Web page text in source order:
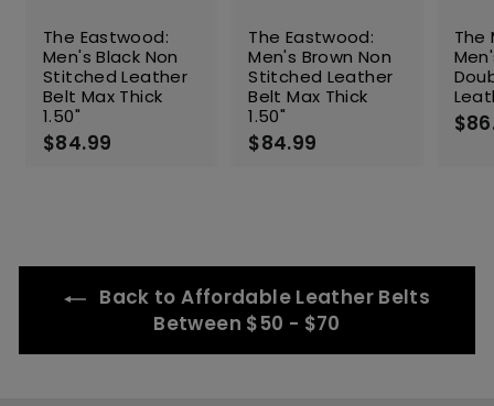
The Eastwood:
Men's Black Non
Stitched Leather
Belt Max Thick
1.50"
$84.99
The Eastwood:
Men's Brown Non
Stitched Leather
Belt Max Thick
1.50"
$84.99
The
Back to Affordable Leather Belts
Between $50 - $70